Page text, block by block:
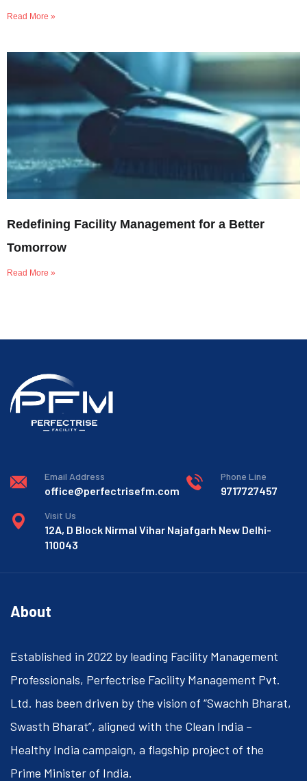
Read More »
Redefining Facility Management for a Better
Tomorrow
Read More »
Email Address
office@perfectrisefm.com
Phone Line
9717727457
Visit Us
12A, D Block Nirmal Vihar Najafgarh New Delhi-
110043
About
Established in 2022 by leading Facility Management
Professionals, Perfectrise Facility Management Pvt.
Ltd. has been driven by the vision of “Swachh Bharat,
Swasth Bharat”, aligned with the Clean India –
Healthy India campaign, a flagship project of the
Prime Minister of India.